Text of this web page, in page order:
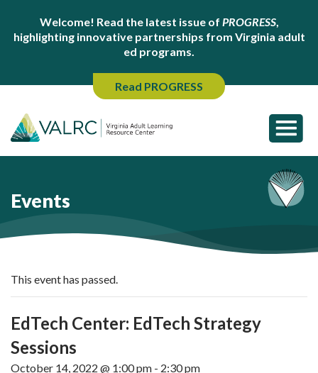
Welcome! Read the latest issue of PROGRESS,
highlighting innovative partnerships from Virginia adult
ed programs.
Read PROGRESS
Events
This event has passed.
EdTech Center: EdTech Strategy
Sessions
October 14, 2022 @ 1:00 pm - 2:30 pm